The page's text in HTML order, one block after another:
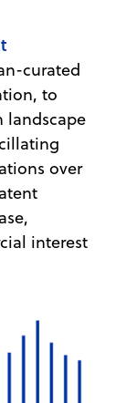
curated
to
landscape
over
interest